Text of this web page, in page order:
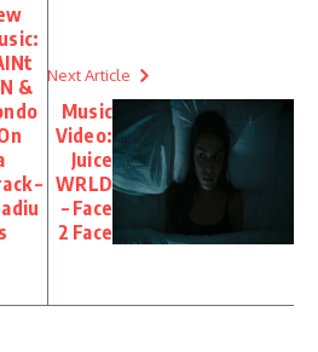
&
–
Next Article
Music
Video:
Juice
WRLD
– Face
2 Face